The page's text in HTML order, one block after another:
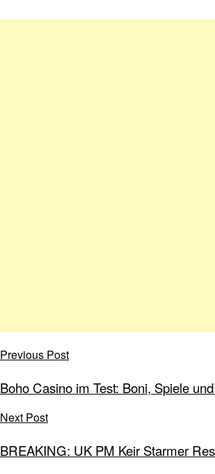
Previous Post
Boho Casino im Test: Boni, Spiele
Next Post
BREAKING: UK PM Keir Starmer